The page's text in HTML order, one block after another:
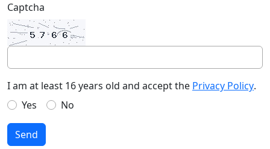
Captcha
I am at least 16 years old and accept the Privacy Policy.
Yes
No
Send